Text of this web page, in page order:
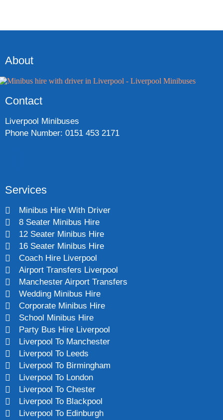
About
Contact
Liverpool Minibuses
Phone Number: 0151 453 2171
Services
Minibus Hire With Driver
8 Seater Minibus Hire
12 Seater Minibus Hire
16 Seater Minibus Hire
Coach Hire Liverpool
Airport Transfers Liverpool
Manchester Airport Transfers
Wedding Minibus Hire
Corporate Minibus Hire
School Minibus Hire
Party Bus Hire Liverpool
Liverpool To Manchester
Liverpool To Leeds
Liverpool To Birmingham
Liverpool To London
Liverpool To Chester
Liverpool To Blackpool
Liverpool To Edinburgh